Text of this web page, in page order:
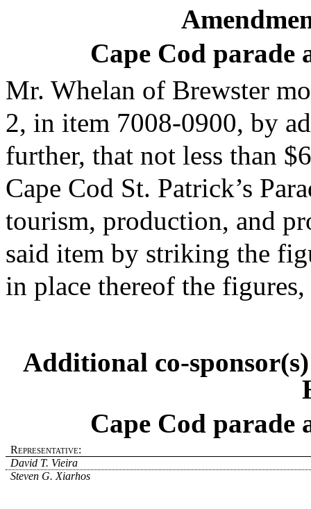
Cape Cod
Mr. Whelan of Brewster
2, in item 7008-0900, by
further, that not less than
Cape Cod St. Patrick’s
tourism, production, and
said item by striking the
in place thereof the
Additional co-
Cape Cod
Representative:
David T. Vieira
Steven G. Xiarhos